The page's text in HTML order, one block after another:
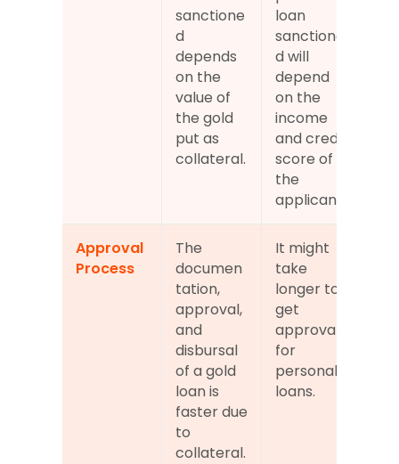
sanctione
d
depends
on the
value of
the gold
put as
collateral.
loan
sanctione
d will
depend
on the
income
and credit
score of
the
applicant.
Approval
Process
The
documen
tation,
approval,
and
disbursal
of a gold
loan is
faster due
to
collateral.
It might
take
longer to
get
approval
for
personal
loans.